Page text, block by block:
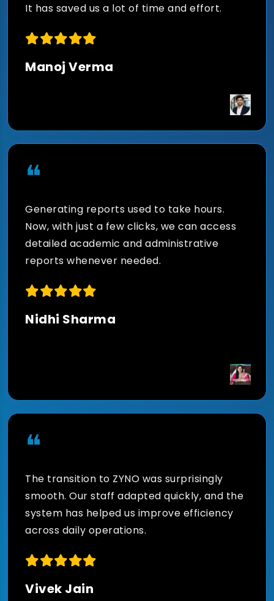
Smart Insights for Better
student performance, identify learning
institutional outcomes through actionable
Administrative Reports
and operational performance to support
It has saved us a lot of time and effort.
Manoj Verma
❝
Generating reports used to take hours.
Now, with just a few clicks, we can access
detailed academic and administrative
reports whenever needed.
Nidhi Sharma
❝
The transition to ZYNO was surprisingly
smooth. Our staff adapted quickly, and the
system has helped us improve efficiency
across daily operations.
Vivek Jain